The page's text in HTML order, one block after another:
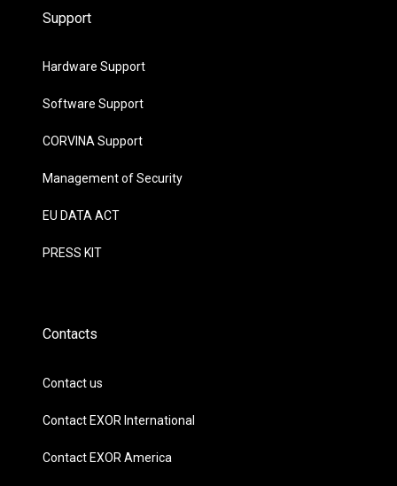
Support
Hardware Support
Software Support
CORVINA Support
Management of Security
EU DATA ACT
PRESS KIT
Contacts
Contact us
Contact EXOR International
Contact EXOR America